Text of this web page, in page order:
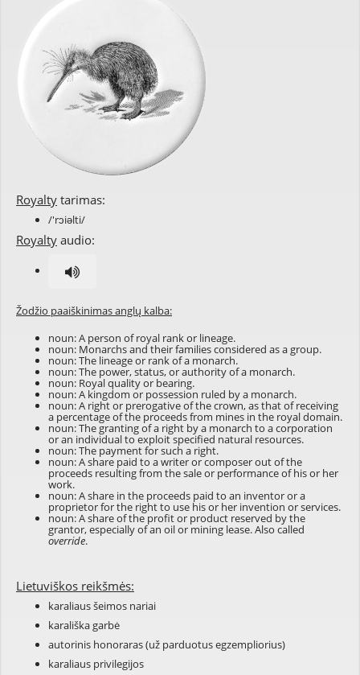
Royalty tarimas:
/'rɔiəlti/
Royalty audio:
Žodžio paaiškinimas anglų kalba:
noun: A person of royal rank or lineage.
noun: Monarchs and their families considered as a group.
noun: The lineage or rank of a monarch.
noun: The power, status, or authority of a monarch.
noun: Royal quality or bearing.
noun: A kingdom or possession ruled by a monarch.
noun: A right or prerogative of the crown, as that of receiving
a percentage of the proceeds from mines in the royal domain.
noun: The granting of a right by a monarch to a corporation
or an individual to exploit specified natural resources.
noun: The payment for such a right.
noun: A share paid to a writer or composer out of the
proceeds resulting from the sale or performance of his or her
work.
noun: A share in the proceeds paid to an inventor or a
proprietor for the right to use his or her invention or services.
noun: A share of the profit or product reserved by the
grantor, especially of an oil or mining lease. Also called
override.
Lietuviškos reikšmės:
karaliaus šeimos nariai
karališka garbė
autorinis honoraras (už parduotus egzempliorius)
karaliaus privilegijos